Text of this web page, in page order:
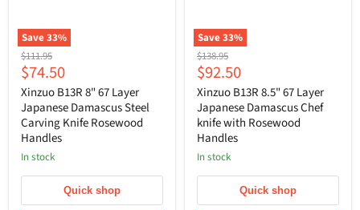
Save33%
Original
price
$111.95
Current
price
$74.50
Xinzuo B13R 8" 67 Layer
Japanese Damascus Steel
Carving Knife Rosewood
Handles
In stock
Quick shop
Save33%
Original
price
$138.95
Current
price
$92.50
Xinzuo B13R 8.5" 67 Layer
Japanese Damascus Chef
knife with Rosewood
Handles
In stock
Quick shop